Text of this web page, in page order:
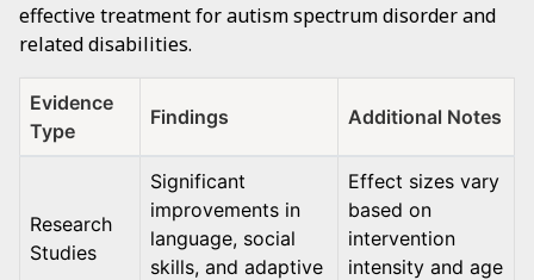
effective treatment for autism spectrum disorder and
related disabilities.
Evidence
Type
Findings Additional Notes
Research
Studies
Significant
improvements in
language, social
skills, and adaptive
Effect sizes vary
based on
intervention
intensity and age